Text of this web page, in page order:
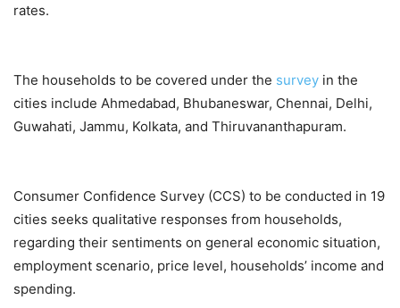
rates.
The households to be covered under the survey in the
cities include Ahmedabad, Bhubaneswar, Chennai, Delhi,
Guwahati, Jammu, Kolkata, and Thiruvananthapuram.
Consumer Confidence Survey (CCS) to be conducted in 19
cities seeks qualitative responses from households,
regarding their sentiments on general economic situation,
employment scenario, price level, households’ income and
spending.